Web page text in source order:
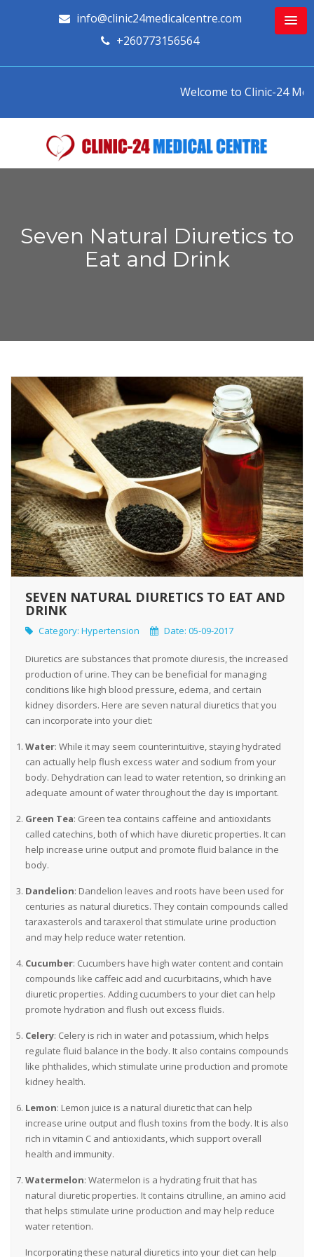
info@clinic24medicalcentre.com
+260773156564
Welcome to Clinic-24
Seven Natural Diuretics to
Eat and Drink
SEVEN NATURAL DIURETICS TO EAT AND
DRINK
Category: Hypertension Date: 05-09-2017
Diuretics are substances that promote diuresis, the increased
production of urine. They can be beneficial for managing
conditions like high blood pressure, edema, and certain
kidney disorders. Here are seven natural diuretics that you
can incorporate into your diet:
Water: While it may seem counterintuitive, staying hydrated
can actually help flush excess water and sodium from your
body. Dehydration can lead to water retention, so drinking an
adequate amount of water throughout the day is important.
Green Tea: Green tea contains caffeine and antioxidants
called catechins, both of which have diuretic properties. It can
help increase urine output and promote fluid balance in the
body.
Dandelion: Dandelion leaves and roots have been used for
centuries as natural diuretics. They contain compounds called
taraxasterols and taraxerol that stimulate urine production
and may help reduce water retention.
Cucumber: Cucumbers have high water content and contain
compounds like caffeic acid and cucurbitacins, which have
diuretic properties. Adding cucumbers to your diet can help
promote hydration and flush out excess fluids.
Celery: Celery is rich in water and potassium, which helps
regulate fluid balance in the body. It also contains compounds
like phthalides, which stimulate urine production and promote
kidney health.
Lemon: Lemon juice is a natural diuretic that can help
increase urine output and flush toxins from the body. It is also
rich in vitamin C and antioxidants, which support overall
health and immunity.
Watermelon: Watermelon is a hydrating fruit that has
natural diuretic properties. It contains citrulline, an amino acid
that helps stimulate urine production and may help reduce
water retention.
Incorporating these natural diuretics into your diet can help